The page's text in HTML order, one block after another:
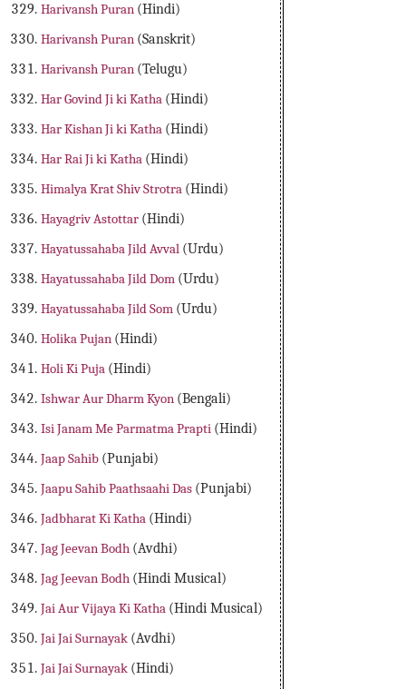
Harivansh Puran (Hindi)
Harivansh Puran (Sanskrit)
Harivansh Puran (Telugu)
Har Govind Ji ki Katha (Hindi)
Har Kishan Ji ki Katha (Hindi)
Har Rai Ji ki Katha (Hindi)
Himalya Krat Shiv Strotra (Hindi)
Hayagriv Astottar (Hindi)
Hayatussahaba Jild Avval (Urdu)
Hayatussahaba Jild Dom (Urdu)
Hayatussahaba Jild Som (Urdu)
Holika Pujan (Hindi)
Holi Ki Puja (Hindi)
Ishwar Aur Dharm Kyon (Bengali)
Isi Janam Me Parmatma Prapti (Hindi)
Jaap Sahib (Punjabi)
Jaapu Sahib Paathsaahi Das (Punjabi)
Jadbharat Ki Katha (Hindi)
Jag Jeevan Bodh (Avdhi)
Jag Jeevan Bodh (Hindi Musical)
Jai Aur Vijaya Ki Katha (Hindi Musical)
Jai Jai Surnayak (Avdhi)
Jai Jai Surnayak (Hindi)